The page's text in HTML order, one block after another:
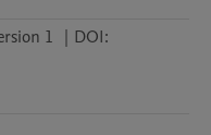
1 | DOI: